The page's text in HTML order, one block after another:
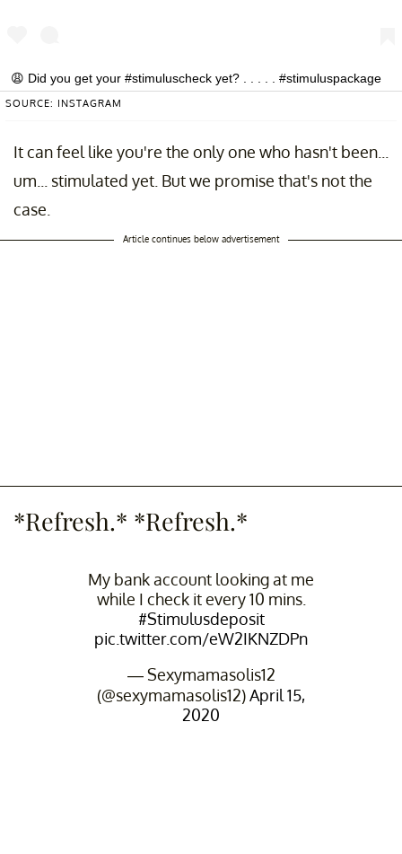
😩 Did you get your #stimuluscheck yet? . . . . . #stimuluspackage
#stimulusdeposit #stimulus #stimuluschecks
SOURCE: INSTAGRAM
It can feel like you're the only one who hasn't been...
um... stimulated yet. But we promise that's not the
case.
Article continues below advertisement
*Refresh.* *Refresh.*
My bank account looking at me
while I check it every 10 mins.
#Stimulusdeposit
pic.twitter.com/eW2IKNZDPn
— Sexymamasolis12
(@sexymamasolis12)April 15,
2020